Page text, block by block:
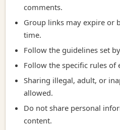
comments.
Group links may expire or
time.
Follow the guidelines set
Follow the specific rules of
Sharing illegal, adult, or
allowed.
Do not share personal
content.